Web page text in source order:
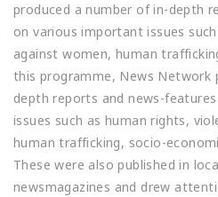
produced a number of in-depth
on various important issues
against women, human
this programme, News Network
depth reports and news-
issues such as human rights,
human trafficking, socio-
These were also published in
newsmagazines and drew